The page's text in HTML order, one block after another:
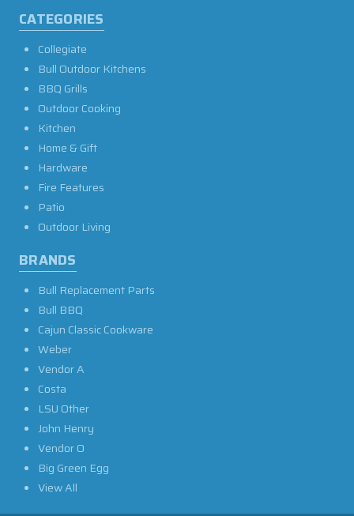
CATEGORIES
Collegiate
Bull Outdoor Kitchens
BBQ Grills
Outdoor Cooking
Kitchen
Home & Gift
Hardware
Fire Features
Patio
Outdoor Living
BRANDS
Bull Replacement Parts
Bull BBQ
Cajun Classic Cookware
Weber
Vendor A
Costa
LSU Other
John Henry
Vendor O
Big Green Egg
View All